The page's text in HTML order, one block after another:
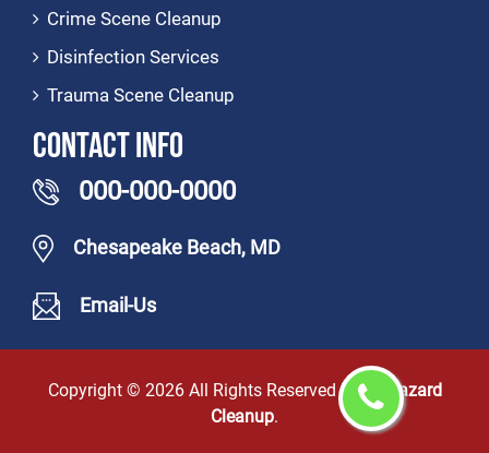
Crime Scene Cleanup
Disinfection Services
Trauma Scene Cleanup
Contact Info
000-000-0000
Chesapeake Beach, MD
Email-Us
Copyright © 2026 All Rights Reserved byBiohazard
Cleanup.